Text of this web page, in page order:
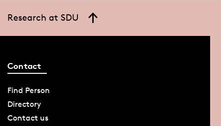
Research at SDU
Contact
Find Person
Directory
Contact us